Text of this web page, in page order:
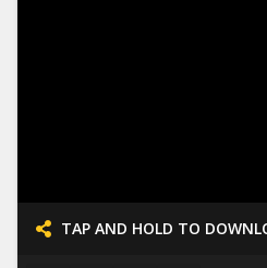
TAP AND HOLD TO